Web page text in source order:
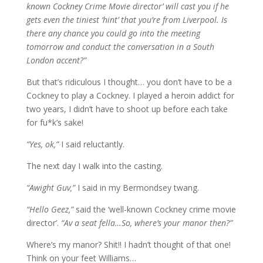
known Cockney Crime Movie director’ will cast you if he
gets even the tiniest ‘hint’ that you’re from Liverpool. Is
there any chance you could go into the meeting
tomorrow and conduct the conversation in a South
London accent?”
But that’s ridiculous I thought… you don’t have to be a
Cockney to play a Cockney. I played a heroin addict for
two years, I didn’t have to shoot up before each take
for fu*k’s sake!
“Yes, ok,” I said reluctantly.
The next day I walk into the casting.
“Awight Guv,”I said in my Bermondsey twang.
“Hello Geez,” said the ‘well-known Cockney crime movie
director’. “Av a seat fella…So, where’s your manor then?”
Where’s my manor? Shit!! I hadn’t thought of that one!
Think on your feet Williams…